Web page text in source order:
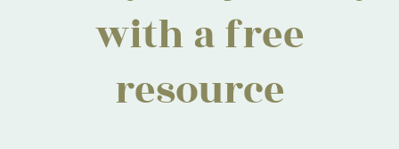
with a free
resource